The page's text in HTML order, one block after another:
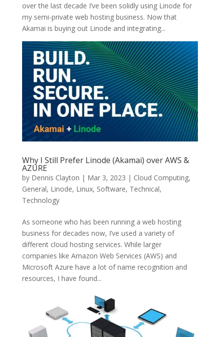
over the last decade I’ve been solidly using Linode for
my semi-private web hosting business. Now that
Akamai is buying out Linode and integrating...
Why I Still Prefer Linode (Akamai) over AWS &
AZURE
by Dennis Clayton | Mar 3, 2023 | Cloud Computing,
General, Linode, Linux, Software, Technical,
Technology
As someone who has been running a web hosting
business for decades now, I’ve used a variety of
different cloud hosting services. While larger
companies like Amazon Web Services (AWS) and
Microsoft Azure have a lot of name recognition and
resources, I have found...